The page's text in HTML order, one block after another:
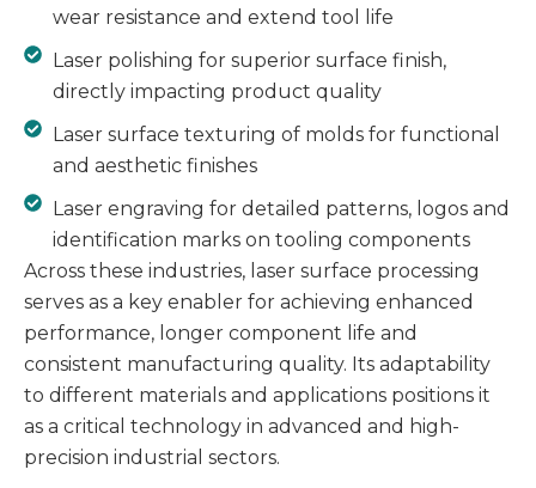
wear resistance and extend tool life
Laser polishing for superior surface finish,
directly impacting product quality
Laser surface texturing of molds for functional
and aesthetic finishes
Laser engraving for detailed patterns, logos and
identification marks on tooling components
Across these industries, laser surface processing
serves as a key enabler for achieving enhanced
performance, longer component life and
consistent manufacturing quality. Its adaptability
to different materials and applications positions it
as a critical technology in advanced and high-
precision industrial sectors.